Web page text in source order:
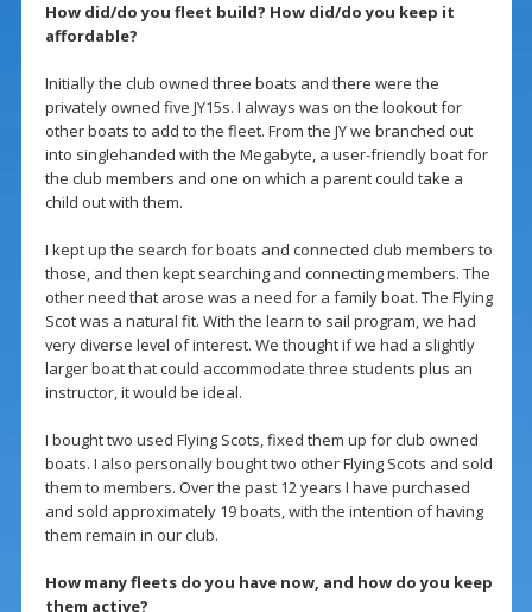
How did/do you fleet build? How did/do you keep it
affordable?
Initially the club owned three boats and there were the
privately owned five JY15s. I always was on the lookout for
other boats to add to the fleet. From the JY we branched out
into singlehanded with the Megabyte, a user-friendly boat for
the club members and one on which a parent could take a
child out with them.
I kept up the search for boats and connected club members to
those, and then kept searching and connecting members. The
other need that arose was a need for a family boat. The Flying
Scot was a natural fit. With the learn to sail program, we had
very diverse level of interest. We thought if we had a slightly
larger boat that could accommodate three students plus an
instructor, it would be ideal.
I bought two used Flying Scots, fixed them up for club owned
boats. I also personally bought two other Flying Scots and sold
them to members. Over the past 12 years I have purchased
and sold approximately 19 boats, with the intention of having
them remain in our club.
How many fleets do you have now, and how do you keep
them active?